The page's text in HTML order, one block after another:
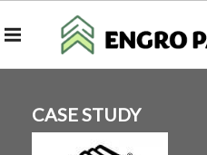
CASE STUDY